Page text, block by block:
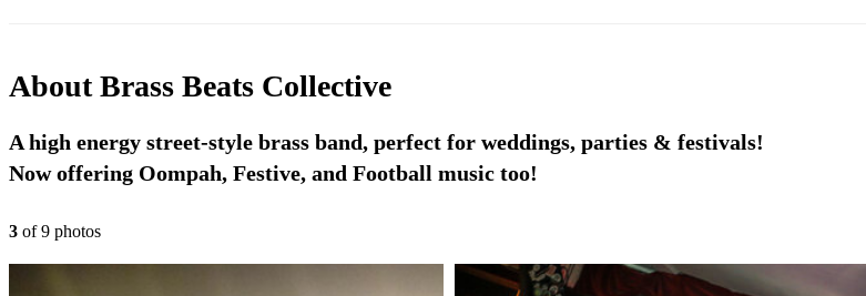
AboutBrass Beats Collective
A high energy street-style brass band, perfect for weddings, parties & festivals!
Now offering Oompah, Festive, and Football music too!
3 of9 photos